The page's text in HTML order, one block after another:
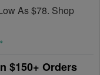
As $78. Shop
$150+ Orders